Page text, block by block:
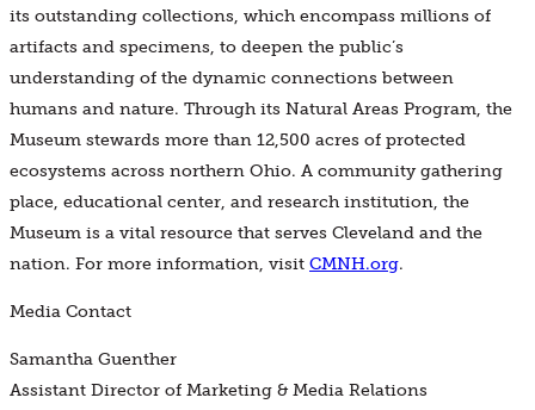
its outstanding collections, which encompass millions of
artifacts and specimens, to deepen the public’s
understanding of the dynamic connections between
humans and nature. Through its Natural Areas Program, the
Museum stewards more than 12,500 acres of protected
ecosystems across northern Ohio. A community gathering
place, educational center, and research institution, the
Museum is a vital resource that serves Cleveland and the
nation. For more information, visit CMNH.org.
Media Contact
Samantha Guenther
Assistant Director of Marketing & Media Relations